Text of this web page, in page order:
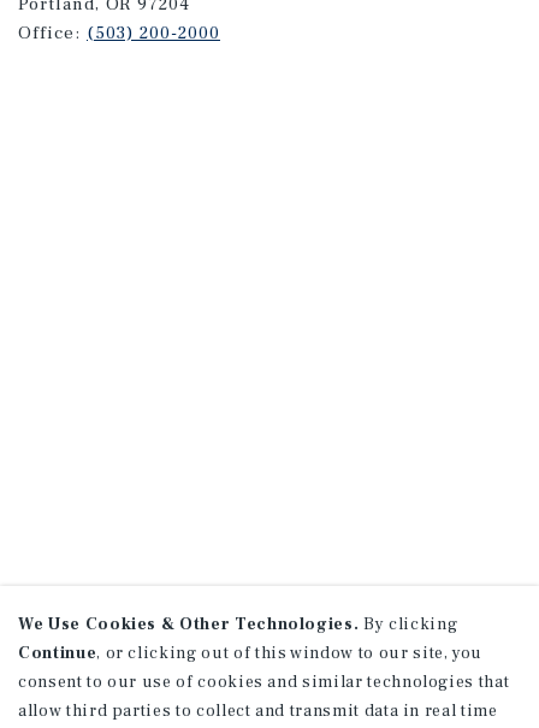
Office: (503) 200-2000
We Use Cookies & Other Technologies. By clicking
Continue, or clicking out of this window to our site, you
consent to our use of cookies and similar technologies that
allow third parties to collect and transmit data in real time